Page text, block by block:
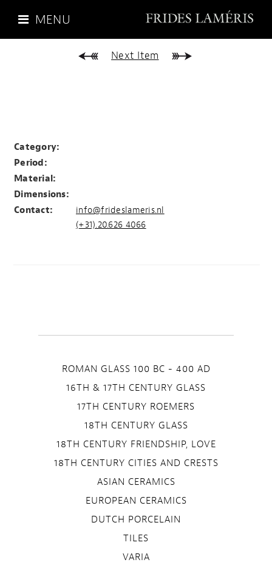
MENU
Next Item
Category:
Period:
Material:
Dimensions:
Contact:
info@frideslameris.nl
(+31).20.626 4066
ROMAN GLASS 100 BC - 400 AD
16TH & 17TH CENTURY GLASS
17TH CENTURY ROEMERS
18TH CENTURY GLASS
18TH CENTURY FRIENDSHIP, LOVE
18TH CENTURY CITIES AND CRESTS
ASIAN CERAMICS
EUROPEAN CERAMICS
DUTCH PORCELAIN
TILES
VARIA